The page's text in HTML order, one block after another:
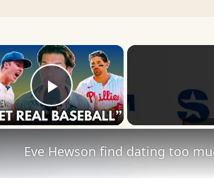
×
Play Video
Eve Hewson find dating too